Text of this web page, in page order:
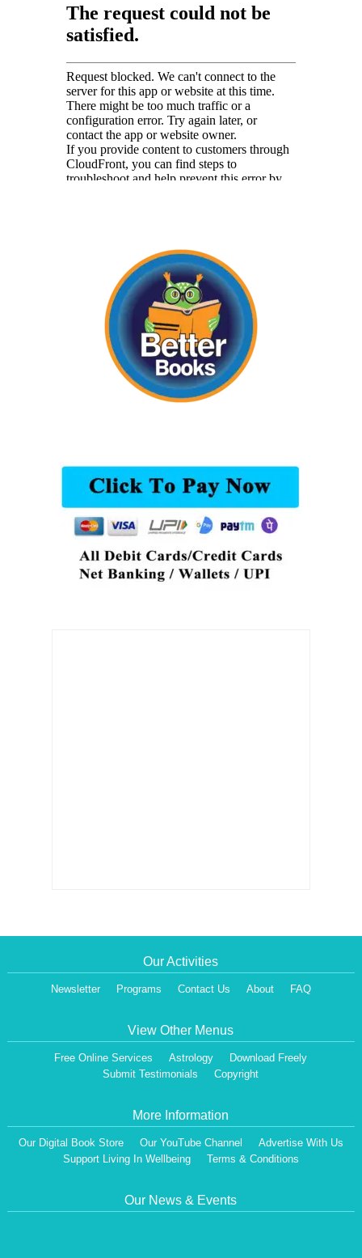
Our Activities
Newsletter Programs Contact Us About FAQ
View Other Menus
Free Online Services Astrology
Download Freely
Submit Testimonials
Copyright
More Information
Our Digital Book Store Our YouTube Channel
Advertise With Us
Support Living In Wellbeing
Terms & Conditions
Our News & Events